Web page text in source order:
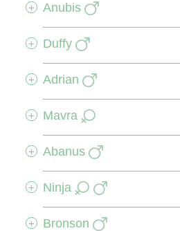
+ Anubis
+ Duffy
+ Adrian
+ Mavra
+ Abanus
+ Ninja
+ Bronson